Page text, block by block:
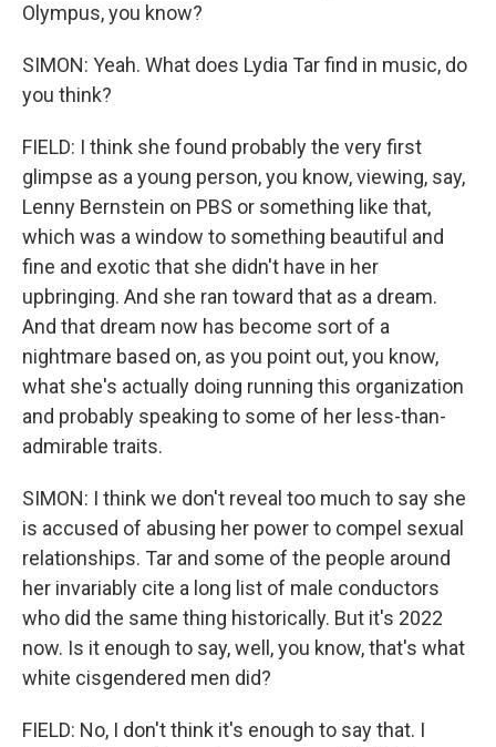
Olympus, you know?
SIMON: Yeah. What does Lydia Tar find in music, do
you think?
FIELD: I think she found probably the very first
glimpse as a young person, you know, viewing, say,
Lenny Bernstein on PBS or something like that,
which was a window to something beautiful and
fine and exotic that she didn't have in her
upbringing. And she ran toward that as a dream.
And that dream now has become sort of a
nightmare based on, as you point out, you know,
what she's actually doing running this organization
and probably speaking to some of her less-than-
admirable traits.
SIMON: I think we don't reveal too much to say she
is accused of abusing her power to compel sexual
relationships. Tar and some of the people around
her invariably cite a long list of male conductors
who did the same thing historically. But it's 2022
now. Is it enough to say, well, you know, that's what
white cisgendered men did?
FIELD: No, I don't think it's enough to say that. I